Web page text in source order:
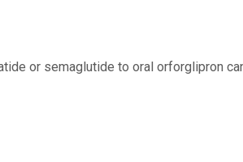
or semaglutide to oral orforglipron